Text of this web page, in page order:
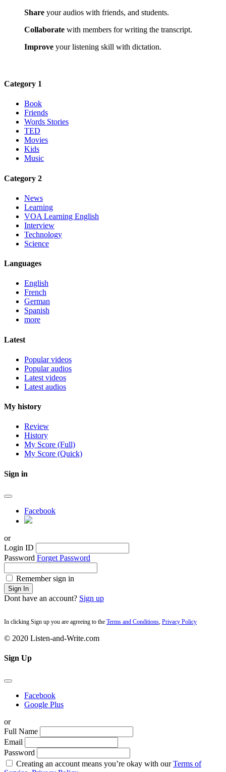
Share your audios with friends, and students.
Collaborate with members for writing the transcript.
Improve your listening skill with dictation.
Category 1
Book
Friends
Words Stories
TED
Movies
Kids
Music
Category 2
News
Learning
VOA Learning English
Interview
Technology
Science
Languages
English
French
German
Spanish
more
Latest
Popular videos
Popular audios
Latest videos
Latest audios
My history
Review
History
My Score (Full)
My Score (Quick)
Sign in
Facebook
or
Login ID
Password Forget Password
Remember sign in
Sign In
Dont have an account? Sign up
In clicking Sign up you are agreeing to the Terms and Conditions, Privacy Policy
© 2020 Listen-and-Write.com
Sign Up
Facebook
Google Plus
or
Full Name
Email
Password
Creating an account means you’re okay with ourTerms of